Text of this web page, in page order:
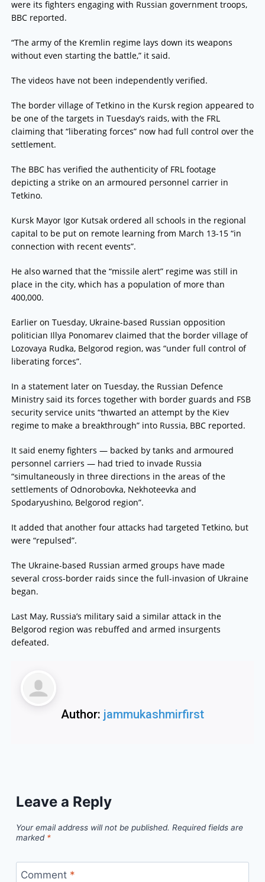
were its fighters engaging with Russian government troops,
BBC reported.
“The army of the Kremlin regime lays down its weapons
without even starting the battle,” it said.
The videos have not been independently verified.
The border village of Tetkino in the Kursk region appeared to
be one of the targets in Tuesday’s raids, with the FRL
claiming that “liberating forces” now had full control over the
settlement.
The BBC has verified the authenticity of FRL footage
depicting a strike on an armoured personnel carrier in
Tetkino.
Kursk Mayor Igor Kutsak ordered all schools in the regional
capital to be put on remote learning from March 13-15 “in
connection with recent events”.
He also warned that the “missile alert” regime was still in
place in the city, which has a population of more than
400,000.
Earlier on Tuesday, Ukraine-based Russian opposition
politician Illya Ponomarev claimed that the border village of
Lozovaya Rudka, Belgorod region, was “under full control of
liberating forces”.
In a statement later on Tuesday, the Russian Defence
Ministry said its forces together with border guards and FSB
security service units “thwarted an attempt by the Kiev
regime to make a breakthrough” into Russia, BBC reported.
It said enemy fighters — backed by tanks and armoured
personnel carriers — had tried to invade Russia
“simultaneously in three directions in the areas of the
settlements of Odnorobovka, Nekhoteevka and
Spodaryushino, Belgorod region”.
It added that another four attacks had targeted Tetkino, but
were “repulsed”.
The Ukraine-based Russian armed groups have made
several cross-border raids since the full-invasion of Ukraine
began.
Last May, Russia’s military said a similar attack in the
Belgorod region was rebuffed and armed insurgents
defeated.
Author: jammukashmirfirst
Leave a Reply
Your email address will not be published. Required fields are
marked *
Comment *